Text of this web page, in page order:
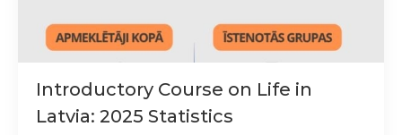
Introductory Course on Life in
Latvia: 2025 Statistics